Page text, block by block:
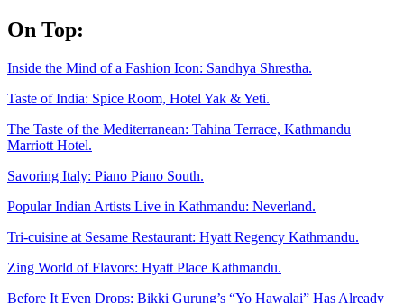
Skip
to
On Top:
Inside the Mind of a Fashion Icon: Sandhya Shrestha.
Taste of India: Spice Room, Hotel Yak & Yeti.
The Taste of the Mediterranean: Tahina Terrace, Kathmandu
Marriott Hotel.
Savoring Italy: Piano Piano South.
Popular Indian Artists Live in Kathmandu: Neverland.
Tri-cuisine at Sesame Restaurant: Hyatt Regency Kathmandu.
Zing World of Flavors: Hyatt Place Kathmandu.
Before It Even Drops: Bikki Gurung’s “Yo Hawalai” Has Already